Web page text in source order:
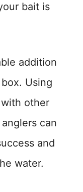
bait is
addition
Using
other
can
and
water.